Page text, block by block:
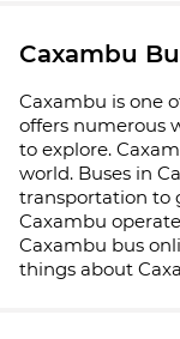
Caxambu
Caxambu is one
offers numerous
to explore.
world. Buses in
transportation to
Caxambu
Caxambu bus
things about